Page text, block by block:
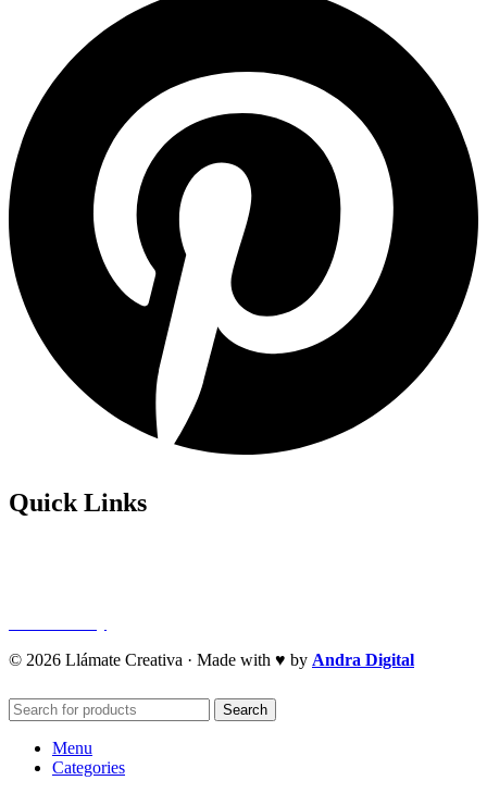
Quick Links
© 2026 Llámate Creativa · Made with ♥ by Andra Digital
Search
Menu
Categories